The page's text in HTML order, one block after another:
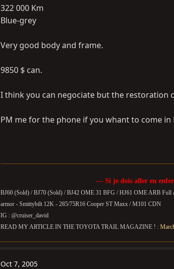
322 000 Km
Blue-grey
Very good body and frame.
9850 $ can.
I think you can negociate but the restoration
PM me for the phone if you whant to come in
--- Si je dois aller en
BJ60 (Sold) /BJ70 (Sold) / BJ42 OME 31 BFG / HJ61 OME ARB
armor - Smittybilt 12K - 285/75R16 Cooper ST Maxx /M101 CDN
IG : @cruiser_david
READ MY ARTICLE IN THE TOYOTA TRAIL MAGAZINE ! :
Oct 7, 2005